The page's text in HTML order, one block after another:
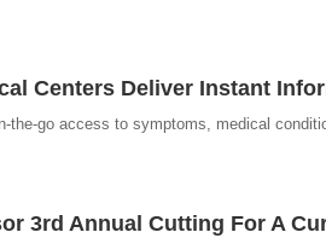
Centers Deliver Instant
the-go access to symptoms, medical
3rd Annual Cutting For A